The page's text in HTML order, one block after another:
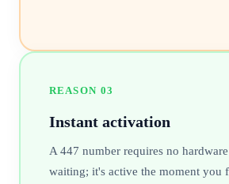
REASON 03
Instant activation
A 447 number requires no
waiting; it's active the moment you